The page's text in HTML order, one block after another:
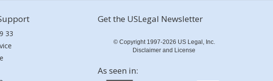
33
Get the USLegal Newsletter
© Copyright 1997-2026 US Legal, Inc.
Disclaimer and License
As seen in: